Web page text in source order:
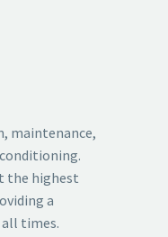
maintenance,
the highest
a
times.